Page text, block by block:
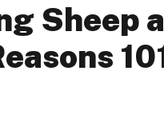
Sheep